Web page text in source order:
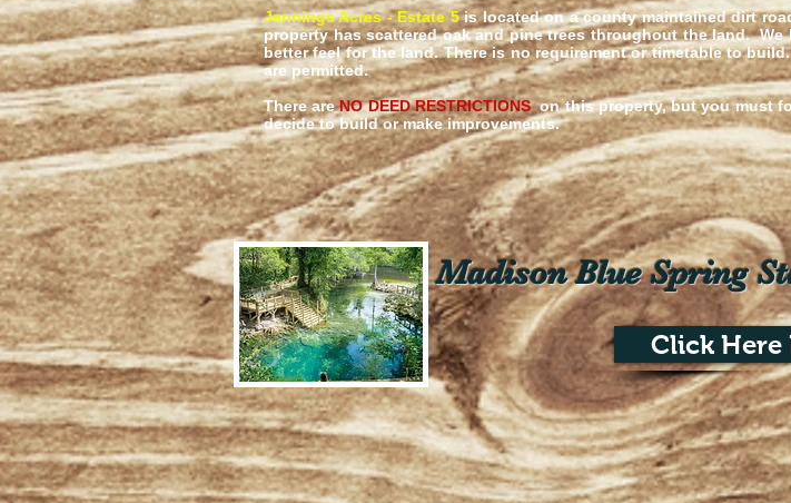
Jennings Acres - Estate 5is located on a county maintained dirt
property has scattered oak and pine trees throughout the land.
better feel for the land. There is no requirement or timetable to
are permitted.
There areNO DEED RESTRICTIONSon this property, but you must
decide to build or make improvements.
Madison Blue Spring
Click